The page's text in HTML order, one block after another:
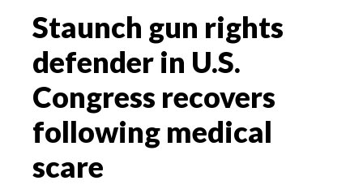
Staunch gun rights
defender in U.S.
Congress recovers
following medical
scare